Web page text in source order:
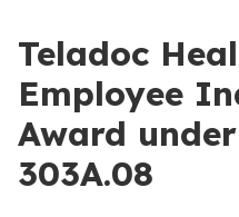
Teladoc
Employee
Award
303A.08